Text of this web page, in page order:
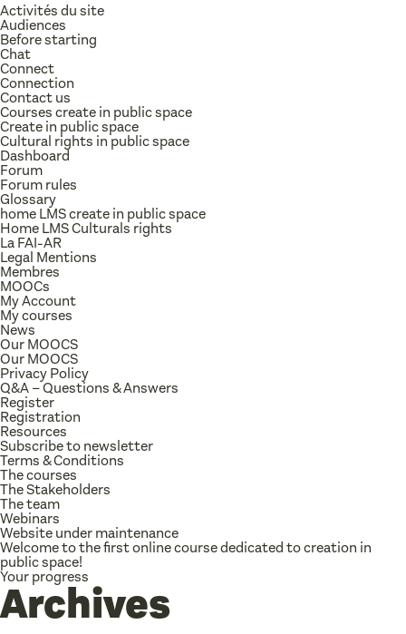
Activités du site
Audiences
Before starting
Chat
Connect
Connection
Contact us
Courses create in public space
Create in public space
Cultural rights in public space
Dashboard
Forum
Forum rules
Glossary
home LMS create in public space
Home LMS Culturals rights
La FAI-AR
Legal Mentions
Membres
MOOCs
My Account
My courses
News
Our MOOCS
Our MOOCS
Privacy Policy
Q&A – Questions & Answers
Register
Registration
Resources
Subscribe to newsletter
Terms & Conditions
The courses
The Stakeholders
The team
Webinars
Website under maintenance
Welcome to the first online course dedicated to creation in
public space!
Your progress
Archives